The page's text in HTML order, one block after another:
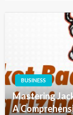
BUSINESS
Mastering
A